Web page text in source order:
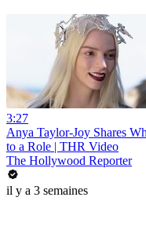
3:27
Anya Taylor-Joy Shares
to a Role | THR Video
The Hollywood Reporter
il y a 3 semaines